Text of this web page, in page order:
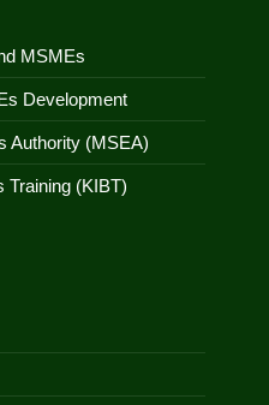
MSMEs
Development
Authority (MSEA)
Training (KIBT)